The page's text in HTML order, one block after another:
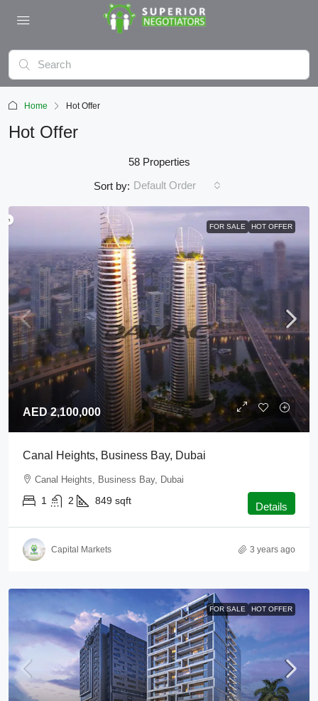
Home Hot Offer
Hot Offer
58 Properties
Sort by: Default Order
FOR SALE HOT OFFER
AED 2,100,000
Canal Heights, Business Bay, Dubai
Canal Heights, Business Bay, Dubai
1 2 849 sqft Details
Capital Markets 3 years ago
FOR SALE HOT OFFER